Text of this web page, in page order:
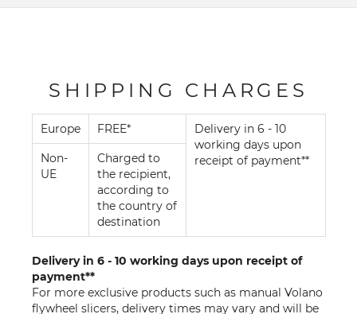
SHIPPING CHARGES
Europe FREE*
Delivery in 6 - 10
working days upon
receipt of payment**
Non-
UE
Charged to
the recipient,
according to
the country of
destination
Delivery in 6 - 10 working days upon receipt of
payment**
For more exclusive products such as manual Volano
flywheel slicers, delivery times may vary and will be